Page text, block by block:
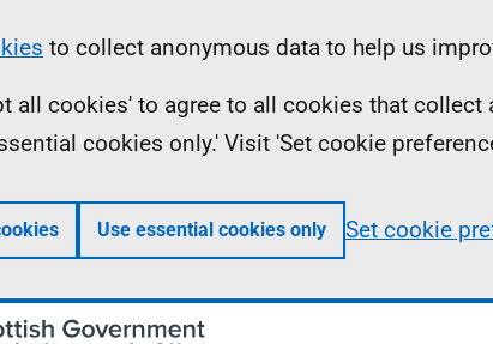
to collect anonymous data to help us
all cookies' to agree to all cookies that
cookies only.' Visit 'Set cookie
Use essential cookies only Set cookie